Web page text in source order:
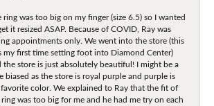
ring was too big on my finger (size 6.5) so I wanted
it resized ASAP. Because of COVID, Ray was
appointments only. We went into the store (this
my first time setting foot into Diamond Center)
the store is just absolutely beautiful! I might be a
biased as the store is royal purple and purple is
color. We explained to Ray that the fit of
was too big for me and he had me try on each